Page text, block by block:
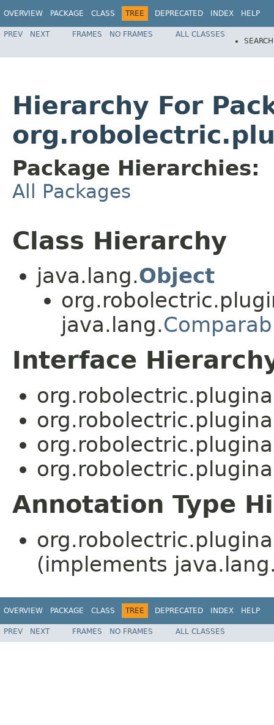
OVERVIEW PACKAGE CLASS TREE DEPRECATED INDEX HELP
PREV NEXT FRAMES NO FRAMES ALL CLASSES
Hierarchy For
Package Hierarchies:
All Packages
Class Hierarchy
java.lang.Object
java.lang.
Interface
Annotation Type
(implements
OVERVIEW PACKAGE CLASS TREE DEPRECATED INDEX HELP
PREV NEXT FRAMES NO FRAMES ALL CLASSES